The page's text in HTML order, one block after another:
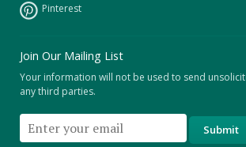
Pinterest
Join Our Mailing List
Your information will not be used to send
any third parties.